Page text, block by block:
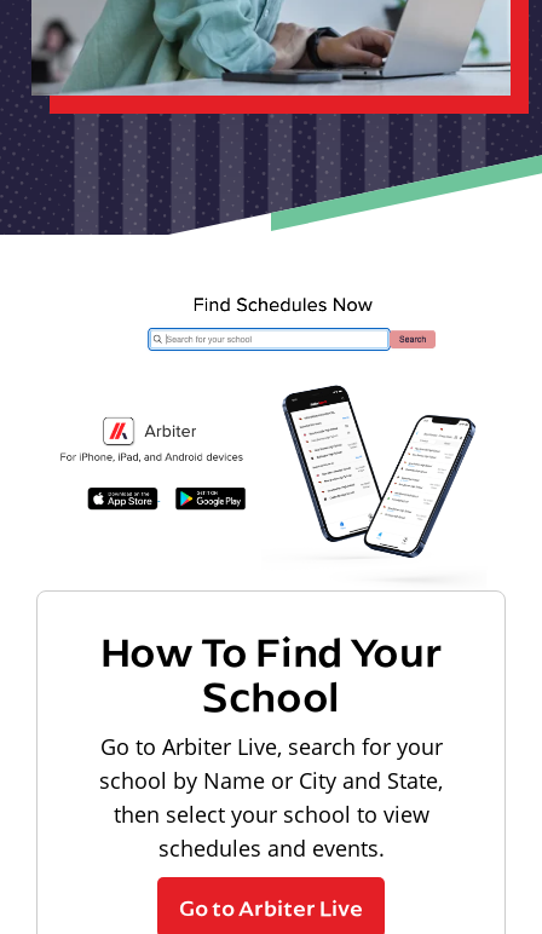
How To Find Your
School
Go to Arbiter Live, search for your
school by Name or City and State,
then select your school to view
schedules and events.
Go to Arbiter Live